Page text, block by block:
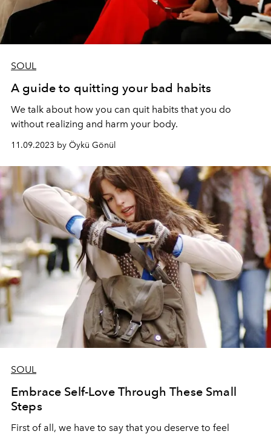
SOUL
A guide to quitting your bad habits
We talk about how you can quit habits that you do
without realizing and harm your body.
11.09.2023 by Öykü Gönül
SOUL
Embrace Self-Love Through These Small
Steps
First of all, we have to say that you deserve to feel